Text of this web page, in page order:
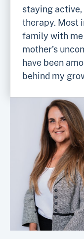
staying
therapy. Most
family with me
mother’s
have been
behind my